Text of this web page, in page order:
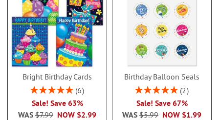
Bright Birthday Cards
Rating:
6
Sale! Save 63%
NOW $2.99
WAS $7.99
Birthday Balloon Seals
Rating:
2
Sale! Save 67%
NOW $1.99
WAS $5.99